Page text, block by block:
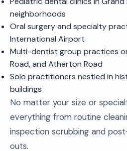
neighborhoods
Oral surgery and specialty
International Airport
Multi-dentist group practices
Road, and Atherton Road
Solo practitioners nestled in
buildings
No matter your size or
everything from routine
inspection scrubbing and
outs.